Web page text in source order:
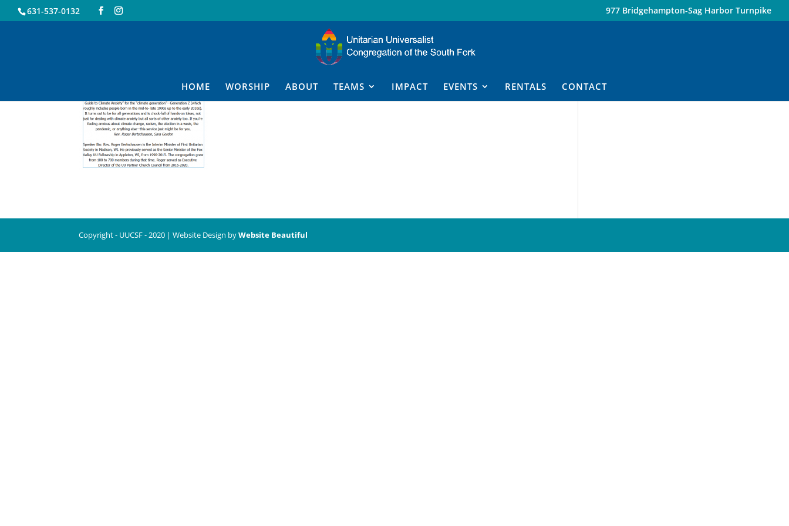
631-537-0132 977 Bridgehampton-Sag Harbor Turnpike
HOME WORSHIP ABOUT TEAMS IMPACT EVENTS RENTALS CONTACT
Copyright - UUCSF - 2020 | Website Design byWebsite Beautiful